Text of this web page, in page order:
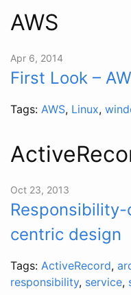
AWS
Apr 6, 2014
First Look –
Tags: AWS, Linux,
Oct 23, 2013
centric design
Tags: ActiveRecord,
responsibility, service,